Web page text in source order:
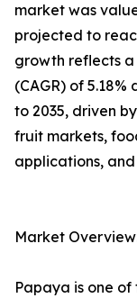
market was
projected to
growth reflects
(CAGR) of
to 2035, driven
fruit markets,
applications,
Market
Papaya is one